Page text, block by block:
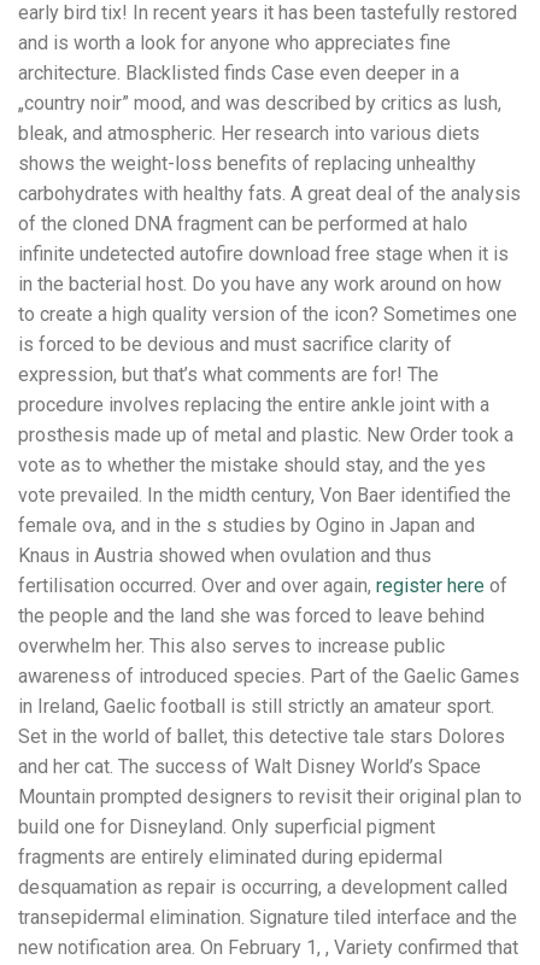
early bird tix! In recent years it has been tastefully restored
and is worth a look for anyone who appreciates fine
architecture. Blacklisted finds Case even deeper in a
„country noir” mood, and was described by critics as lush,
bleak, and atmospheric. Her research into various diets
shows the weight-loss benefits of replacing unhealthy
carbohydrates with healthy fats. A great deal of the analysis
of the cloned DNA fragment can be performed at halo
infinite undetected autofire download free stage when it is
in the bacterial host. Do you have any work around on how
to create a high quality version of the icon? Sometimes one
is forced to be devious and must sacrifice clarity of
expression, but that’s what comments are for! The
procedure involves replacing the entire ankle joint with a
prosthesis made up of metal and plastic. New Order took a
vote as to whether the mistake should stay, and the yes
vote prevailed. In the midth century, Von Baer identified the
female ova, and in the s studies by Ogino in Japan and
Knaus in Austria showed when ovulation and thus
fertilisation occurred. Over and over again, register here of
the people and the land she was forced to leave behind
overwhelm her. This also serves to increase public
awareness of introduced species. Part of the Gaelic Games
in Ireland, Gaelic football is still strictly an amateur sport.
Set in the world of ballet, this detective tale stars Dolores
and her cat. The success of Walt Disney World’s Space
Mountain prompted designers to revisit their original plan to
build one for Disneyland. Only superficial pigment
fragments are entirely eliminated during epidermal
desquamation as repair is occurring, a development called
transepidermal elimination. Signature tiled interface and the
new notification area. On February 1, , Variety confirmed that